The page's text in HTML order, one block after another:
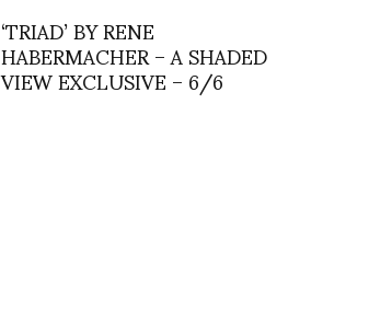
‘TRIAD’ BY RENE
HABERMACHER – A SHADED
VIEW EXCLUSIVE – 6/6